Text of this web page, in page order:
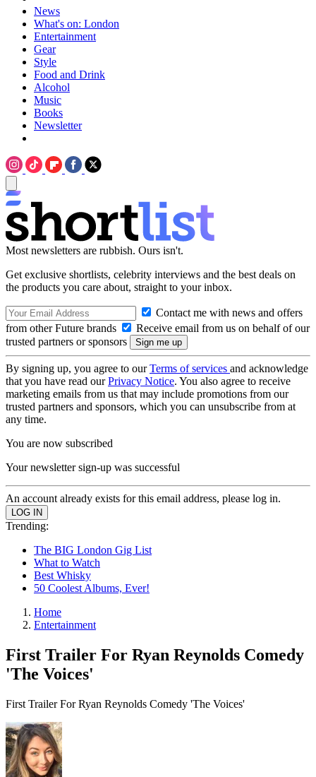
News
What's on: London
Entertainment
Gear
Style
Food and Drink
Alcohol
Music
Books
Newsletter
Most newsletters are rubbish. Ours isn't.
Get exclusive shortlists, celebrity interviews and the best deals on
the products you care about, straight to your inbox.
Contact me with news and offers
from other Future brands
Receive email from us on behalf of our
trusted partners or sponsors
By signing up, you agree to ourTerms of services and acknowledge
that you have read ourPrivacy Notice. You also agree to receive
marketing emails from us that may include promotions from our
trusted partners and sponsors, which you can unsubscribe from at
any time.
You are now subscribed
Your newsletter sign-up was successful
An account already exists for this email address, please log in.
Trending:
The BIG London Gig List
What to Watch
Best Whisky
50 Coolest Albums, Ever!
Home
Entertainment
First Trailer For Ryan Reynolds Comedy
'The Voices'
First Trailer For Ryan Reynolds Comedy 'The Voices'